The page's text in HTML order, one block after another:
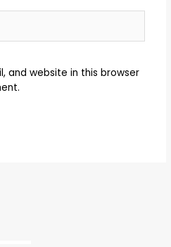
and website in this browser